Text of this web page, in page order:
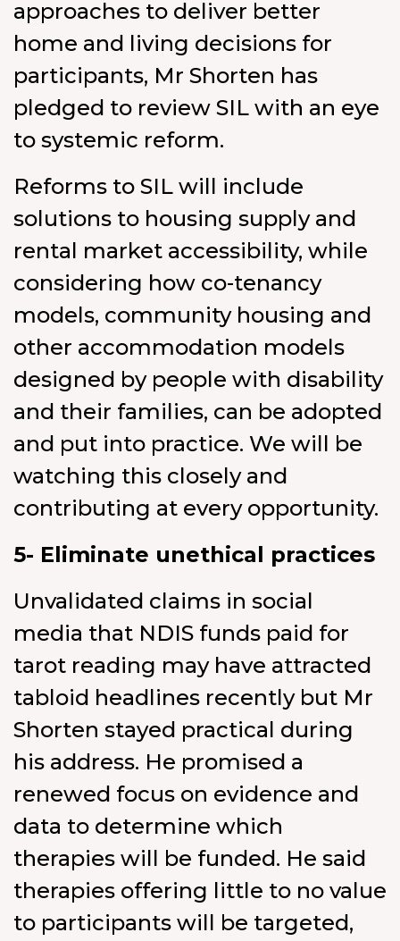
approaches to deliver better
home and living decisions for
participants, Mr Shorten has
pledged to review SIL with an eye
to systemic reform.
Reforms to SIL will include
solutions to housing supply and
rental market accessibility, while
considering how co-tenancy
models, community housing and
other accommodation models
designed by people with disability
and their families, can be adopted
and put into practice. We will be
watching this closely and
contributing at every opportunity.
5- Eliminate unethical practices
Unvalidated claims in social
media that NDIS funds paid for
tarot reading may have attracted
tabloid headlines recently but Mr
Shorten stayed practical during
his address. He promised a
renewed focus on evidence and
data to determine which
therapies will be funded. He said
therapies offering little to no value
to participants will be targeted,